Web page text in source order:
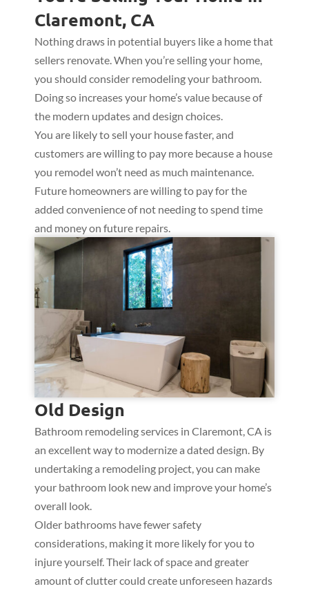
Claremont, CA
Nothing draws in potential buyers like a home that
sellers renovate. When you’re selling your home,
you should consider remodeling your bathroom.
Doing so increases your home’s value because of
the modern updates and design choices.
You are likely to sell your house faster, and
customers are willing to pay more because a house
you remodel won’t need as much maintenance.
Future homeowners are willing to pay for the
added convenience of not needing to spend time
and money on future repairs.
Old Design
Bathroom remodeling services in Claremont, CA is
an excellent way to modernize a dated design. By
undertaking a remodeling project, you can make
your bathroom look new and improve your home’s
overall look.
Older bathrooms have fewer safety
considerations, making it more likely for you to
injure yourself. Their lack of space and greater
amount of clutter could create unforeseen hazards